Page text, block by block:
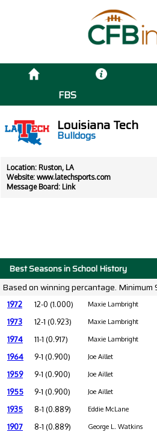
FBS
Louisiana Tech
Bulldogs
Location: Ruston, LA
Website: www.latechsports.com
Message Board: Link
Best Seasons in School History
Based on winning percantage. Minimum
1972 12-0 (1.000) Maxie Lambright
1973 12-1 (0.923) Maxie Lambright
1974 11-1 (0.917) Maxie Lambright
1964 9-1 (0.900) Joe Aillet
1959 9-1 (0.900) Joe Aillet
1955 9-1 (0.900) Joe Aillet
1935 8-1 (0.889) Eddie McLane
1907 8-1 (0.889) George L. Watkins